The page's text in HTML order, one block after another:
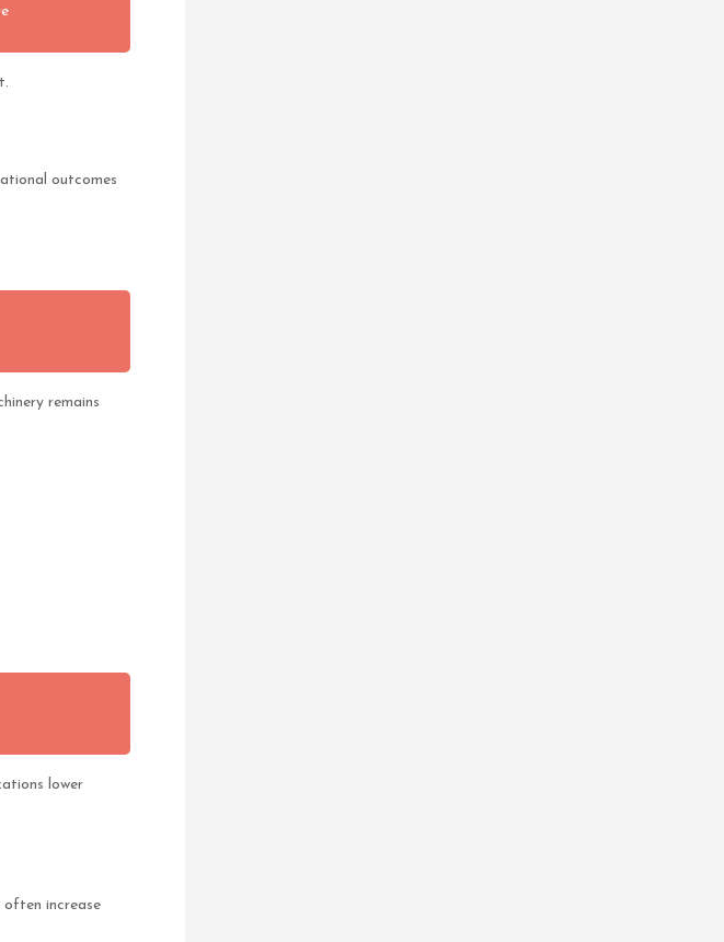
outcomes
remains
lower
often increase